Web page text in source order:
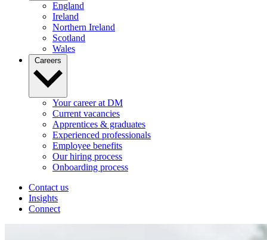
England
Ireland
Northern Ireland
Scotland
Wales
Careers
Your career at DM
Current vacancies
Apprentices & graduates
Experienced professionals
Employee benefits
Our hiring process
Onboarding process
Contact us
Insights
Connect